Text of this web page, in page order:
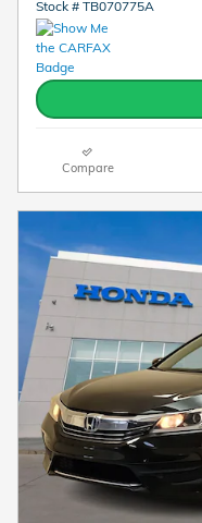
Stock # TB070775A
Compare